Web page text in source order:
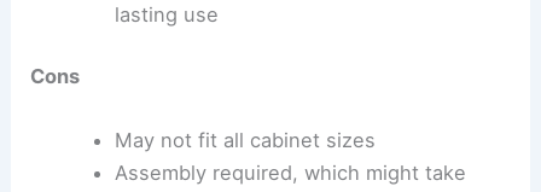
lasting use
Cons
May not fit all cabinet sizes
Assembly required, which might take